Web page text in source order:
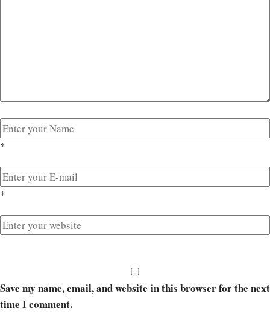
*
*
Save my name, email, and website in this browser for the next
time I comment.